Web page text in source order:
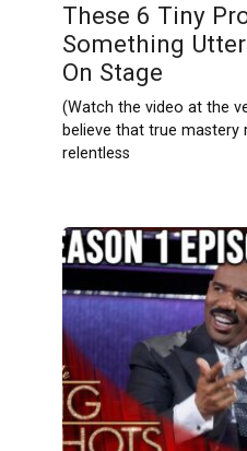
These 6 Tiny
Something
On Stage
(Watch the video at the
believe that true
relentless